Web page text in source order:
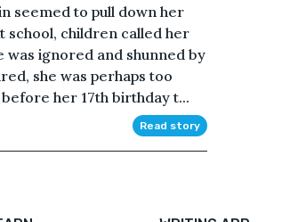
seemed to pull down her
school, children called her
was ignored and shunned by
she was perhaps too
her 17th birthday t...
Read story